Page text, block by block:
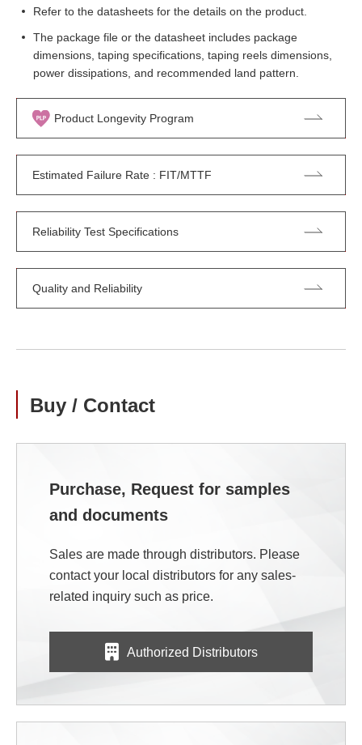
Refer to the datasheets for the details on the product.
The package file or the datasheet includes package
dimensions, taping specifications, taping reels dimensions,
power dissipations, and recommended land pattern.
Product Longevity Program
Estimated Failure Rate : FIT/MTTF
Reliability Test Specifications
Quality and Reliability
Buy / Contact
Purchase, Request for samples
and documents
Sales are made through distributors. Please
contact your local distributors for any sales-
related inquiry such as price.
Authorized Distributors